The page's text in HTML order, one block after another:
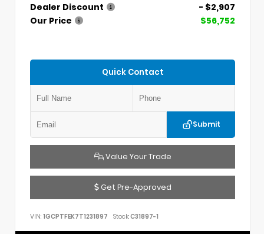
Dealer Discount
- $2,907
Our Price
$56,752
Quick Contact
Submit
Value Your Trade
Get Pre-Approved
VIN: 1GCPTFEK7T1231897 Stock:C31897-1